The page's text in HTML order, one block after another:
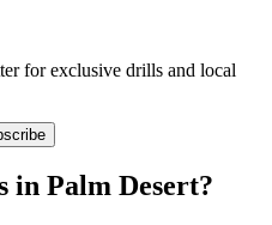
for exclusive drills and local
in Palm Desert?